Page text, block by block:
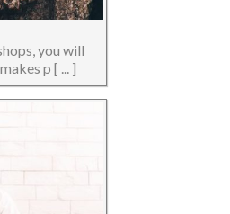
you will
p [ ... ]